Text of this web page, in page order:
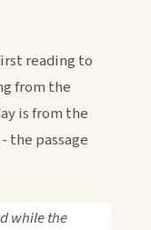
reading to
from the
is from the
the passage
while the